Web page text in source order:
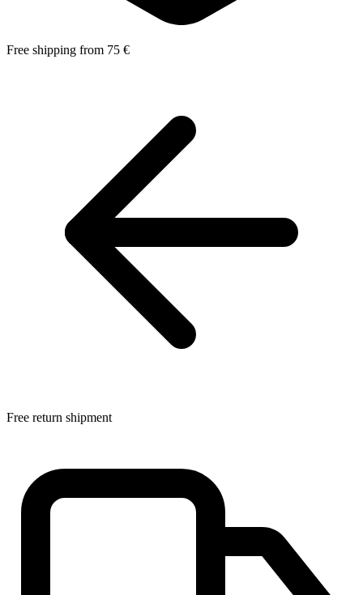
Free shipping from 75 €
Free return shipment